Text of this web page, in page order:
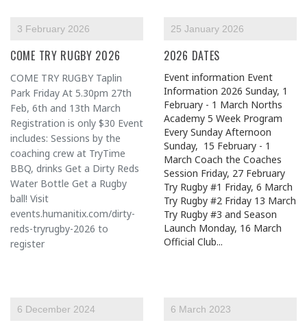
3 February 2026
COME TRY RUGBY 2026
COME TRY RUGBY Taplin
Park Friday At 5.30pm 27th
Feb, 6th and 13th March
Registration is only $30 Event
includes: Sessions by the
coaching crew at TryTime
BBQ, drinks Get a Dirty Reds
Water Bottle Get a Rugby
ball! Visit
events.humanitix.com/dirty-
reds-tryrugby-2026 to
register
25 January 2026
2026 DATES
Event information Event
Information 2026 Sunday, 1
February - 1 March Norths
Academy 5 Week Program
Every Sunday Afternoon
Sunday, 15 February - 1
March Coach the Coaches
Session Friday, 27 February
Try Rugby #1 Friday, 6 March
Try Rugby #2 Friday 13 March
Try Rugby #3 and Season
Launch Monday, 16 March
Official Club...
6 December 2024 6 March 2023